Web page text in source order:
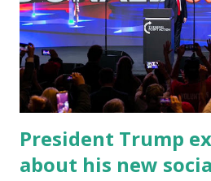
State of the Union address that
to them, they have never
were so destructive." During this
also talking about...
President Trump
about his new